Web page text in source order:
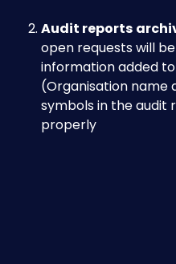
Audit reports
open requests will
information added
(Organisation name
symbols in the audit
properly